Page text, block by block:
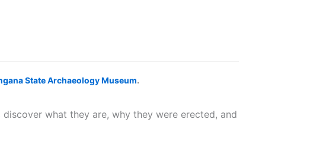
State Archaeology Museum.
what they are, why they were erected, and